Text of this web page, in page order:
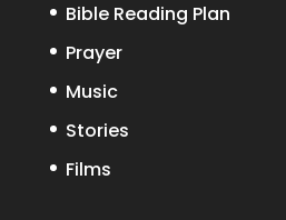
Bible Reading Plan
Prayer
Music
Stories
Films